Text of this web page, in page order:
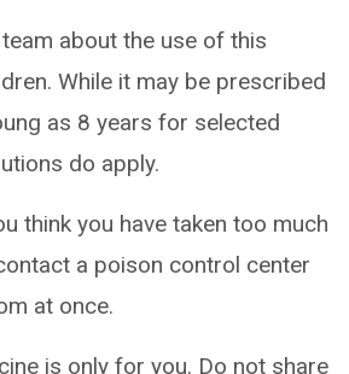
about the use of this
While it may be prescribed
as 8 years for selected
do apply.
think you have taken too much
a poison control center
at once.
is only for you. Do not share